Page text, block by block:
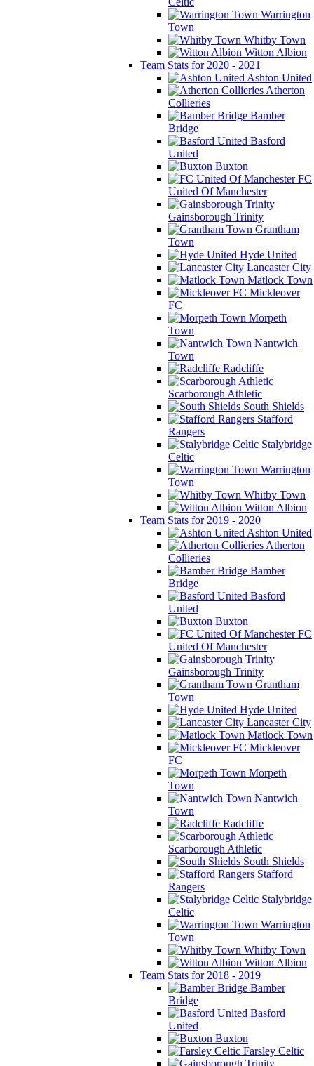
Warrington
Town
Whitby Town
Witton Albion
Team Stats for 2020 - 2021
Ashton United
Atherton
Collieries
Bamber
Bridge
Basford
United
Buxton
FC
United Of Manchester
Gainsborough Trinity
Grantham
Town
Hyde United
Lancaster City
Matlock Town
Mickleover
FC
Morpeth
Town
Nantwich
Town
Radcliffe
Scarborough Athletic
South Shields
Stafford
Rangers
Stalybridge
Celtic
Warrington
Town
Whitby Town
Witton Albion
Team Stats for 2019 - 2020
Ashton United
Atherton
Collieries
Bamber
Bridge
Basford
United
Buxton
FC
United Of Manchester
Gainsborough Trinity
Grantham
Town
Hyde United
Lancaster City
Matlock Town
Mickleover
FC
Morpeth
Town
Nantwich
Town
Radcliffe
Scarborough Athletic
South Shields
Stafford
Rangers
Stalybridge
Celtic
Warrington
Town
Whitby Town
Witton Albion
Team Stats for 2018 - 2019
Bamber
Bridge
Basford
United
Buxton
Farsley Celtic